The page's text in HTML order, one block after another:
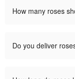
How many roses
Do you deliver